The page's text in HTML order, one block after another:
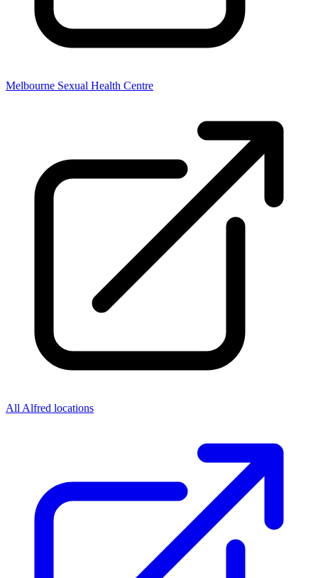
Melbourne Sexual Health Centre
All Alfred locations